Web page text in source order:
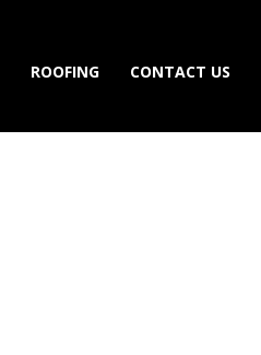
ROOFING CONTACT US